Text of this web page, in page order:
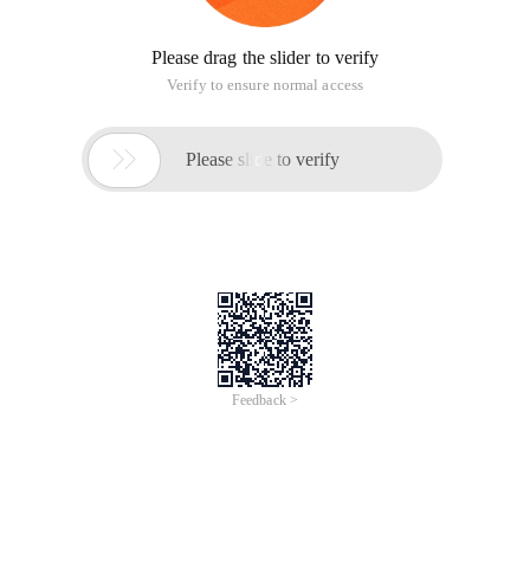
Please drag the slider to verify
Verify to ensure normal access
 Please slide to verify
Feedback >